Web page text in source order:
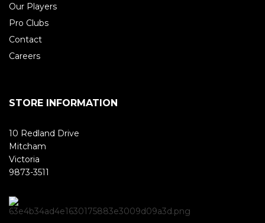
Our Players
Pro Clubs
Contact
Careers
STORE INFORMATION
10 Redland Drive
Mitcham
Victoria
9873-3511